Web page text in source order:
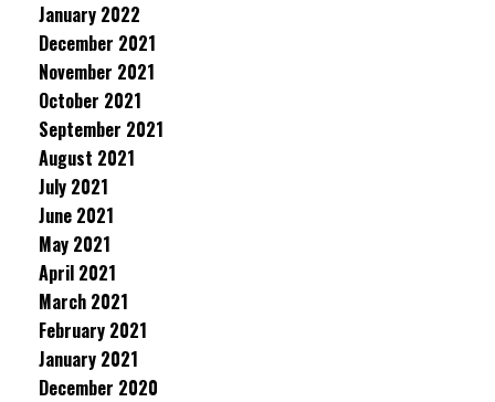
January 2022
December 2021
November 2021
October 2021
September 2021
August 2021
July 2021
June 2021
May 2021
April 2021
March 2021
February 2021
January 2021
December 2020